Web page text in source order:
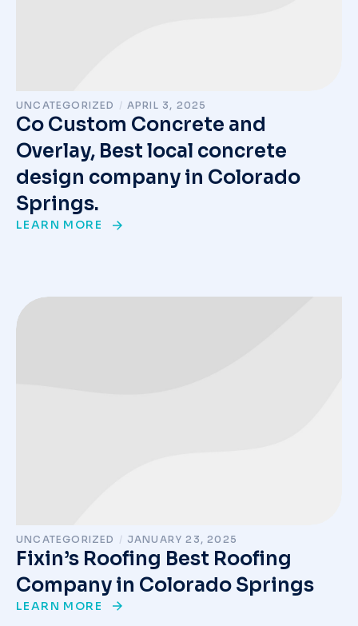
UNCATEGORIZED / APRIL 3, 2025
Co Custom Concrete and
Overlay, Best local concrete
design company in Colorado
Springs.
LEARN MORE
UNCATEGORIZED / JANUARY 23, 2025
Fixin’s Roofing Best Roofing
Company in Colorado Springs
LEARN MORE